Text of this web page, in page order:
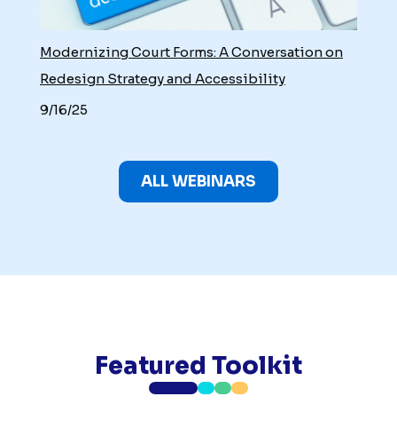
Modernizing Court Forms: A Conversation on
Redesign Strategy and Accessibility
9/16/25
ALL WEBINARS
Featured Toolkit